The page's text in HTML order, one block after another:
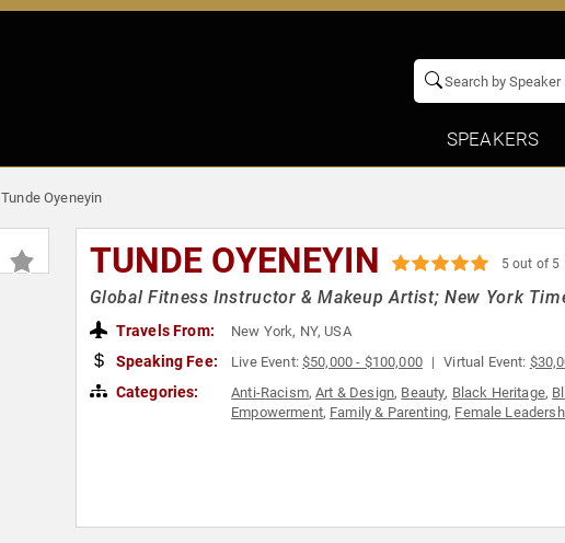
SPEAKERS
Tunde Oyeneyin
TUNDE OYENEYIN 5 out of 5
Global Fitness Instructor & Makeup Artist; New York
Travels From: New York, NY, USA
Speaking Fee: Live Event:$50,000 - $100,000 Virtual Event:
Categories: Anti-Racism,Art & Design, Beauty, Black Heritage,
Empowerment, Family & Parenting, Female